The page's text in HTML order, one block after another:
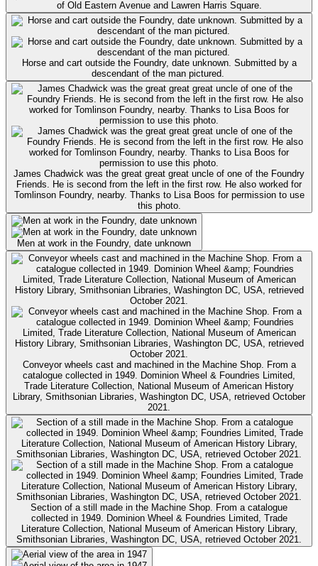
of Old Eastern Avenue and Lawren Harris Square.
Horse and cart outside the Foundry, date unknown. Submitted by a
descendant of the man pictured.
James Chadwick was the great great great uncle of one of the Foundry
Friends. He is second from the left in the first row. He also worked for
Tomlinson Foundry, nearby. Thanks to Lisa Boos for permission to use
this photo.
Men at work in the Foundry, date unknown
Conveyor wheels cast and machined in the Machine Shop. From a
catalogue collected in 1949. Dominion Wheel & Foundries Limited,
Trade Literature Collection, National Museum of American History
Library, Smithsonian Libraries, Washington DC, USA, retrieved October
2021.
Section of a still made in the Machine Shop. From a catalogue
collected in 1949. Dominion Wheel & Foundries Limited, Trade
Literature Collection, National Museum of American History Library,
Smithsonian Libraries, Washington DC, USA, retrieved October 2021.